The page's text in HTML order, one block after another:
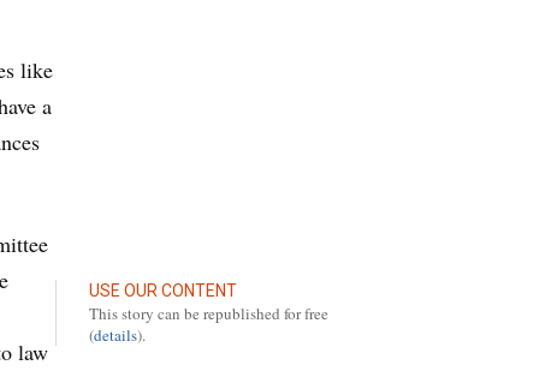
like
a
USE OUR CONTENT
This story can be republished for free
(details).
law